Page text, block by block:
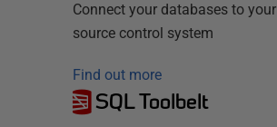
Connect your databases to your
source control system
Find out more
SQL Toolbelt